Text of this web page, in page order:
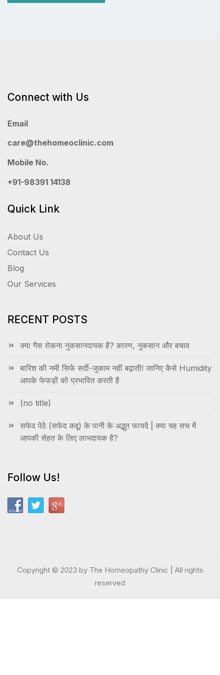
Connect with Us
Email
care@thehomeoclinic.com
Mobile No.
+91-98391 14138
Quick Link
About Us
Contact Us
Blog
Our Services
RECENT POSTS
क्या गैस रोकना नुकसानदायक है? कारण, नुकसान और बचाव
बारिश की नमी सिर्फ सर्दी-जुकाम नहीं बढ़ाती! जानिए कैसे Humidity
आपके फेफड़ों को प्रभावित करती है
(no title)
सफेद पेठे (सफेद कद्दू) के पानी के अद्भुत फायदे | क्या यह सच में
आपकी सेहत के लिए लाभदायक है?
Follow Us!
Copyright © 2023 by The Homeopathy Clinic | All rights
reserved